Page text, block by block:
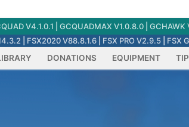
V4.1.0.1 GCQUADMAX V1.0.8.0
FSX2020 V88.8.1.6 FSX PRO V2.9.5
FSX
DONATIONS EQUIPMENT